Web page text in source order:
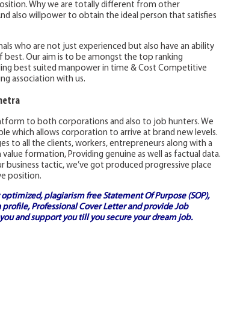
Why we are totally different from other
also willpower to obtain the ideal person that satisfies
who are not just experienced but also have an ability
Our aim is to be amongst the top ranking
best suited manpower in time & Cost Competitive
association with us.
to both corporations and also to job hunters. We
which allows corporation to arrive at brand new levels.
to all the clients, workers, entrepreneurs along with a
formation, Providing genuine as well as factual data.
tactic, we’ve got produced progressive place
position.
optimized, plagiarism freeStatement Of Purpose (SOP),
profile, Professional Cover Letterand provideJob
and support you till you secure your dream job.